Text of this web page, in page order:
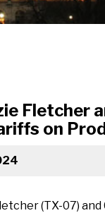
Fletcher
on
(TX-07)